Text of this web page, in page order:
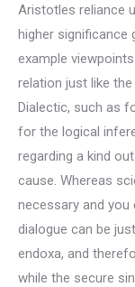
Aristotles reliance
higher significance
example
relation just like
Dialectic, such as
for the logical
regarding a kind
cause. Whereas
necessary and
dialogue can be
endoxa, and
while the secure